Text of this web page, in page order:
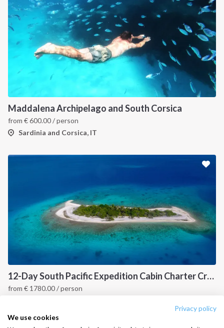
Privacy policy
We use cookies
Maddalena Archipelago and South Corsica
from €600.00/ person
Sardinia and Corsica, IT
12-Day South Pacific Expedition Cabin Charter Cruise: Fiji to Indonesia Island Hopping Itinerary
from € 1780.00/ person
INTERSAIL CLUB
Destinations
Salty stories
Sailing trips
Terms of Service
Privacy Policy
FAQ
Contact us
Infoline:
FOLLOW US: